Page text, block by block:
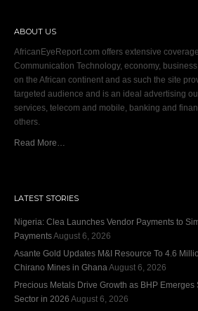
ABOUT US
AfricanEyeReport.com offers extensive
Communication Technology, economy,
on the African continent and as such the site
targeted audience and is an ideal advertising
services, telecom and mobile, banking and
others.
Read More…
LATEST STORIES
Nigeria: Clea Launches Vendor Payments to
PaymentsAugust 6, 2026
Asante Gold Updates M&I Resource To 4.6
Chirano Mines in GhanaAugust 6, 2026
Precious Metals Drive Growth as BHP Emerges
Sector in 2026 August 6, 2026